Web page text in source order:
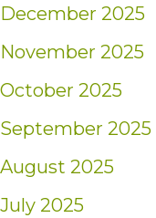
December 2025
November 2025
October 2025
September 2025
August 2025
July 2025